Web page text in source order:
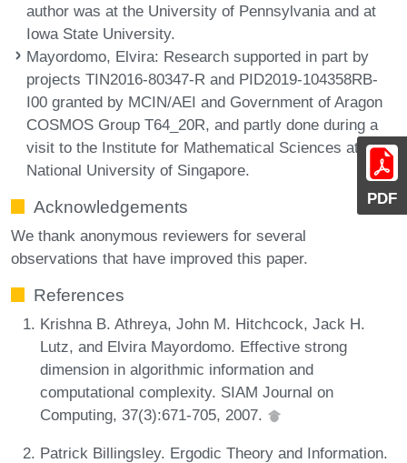
PDF
author was at the University of Pennsylvania and at
Iowa State University.
Mayordomo, Elvira: Research supported in part by
projects TIN2016-80347-R and PID2019-104358RB-
I00 granted by MCIN/AEI and Government of Aragon
COSMOS Group T64_20R, and partly done during a
visit to the Institute for Mathematical Sciences at the
National University of Singapore.
Acknowledgements
We thank anonymous reviewers for several
observations that have improved this paper.
References
Krishna B. Athreya, John M. Hitchcock, Jack H.
Lutz, and Elvira Mayordomo. Effective strong
dimension in algorithmic information and
computational complexity. SIAM Journal on
Computing, 37(3):671-705, 2007.
Patrick Billingsley. Ergodic Theory and Information.